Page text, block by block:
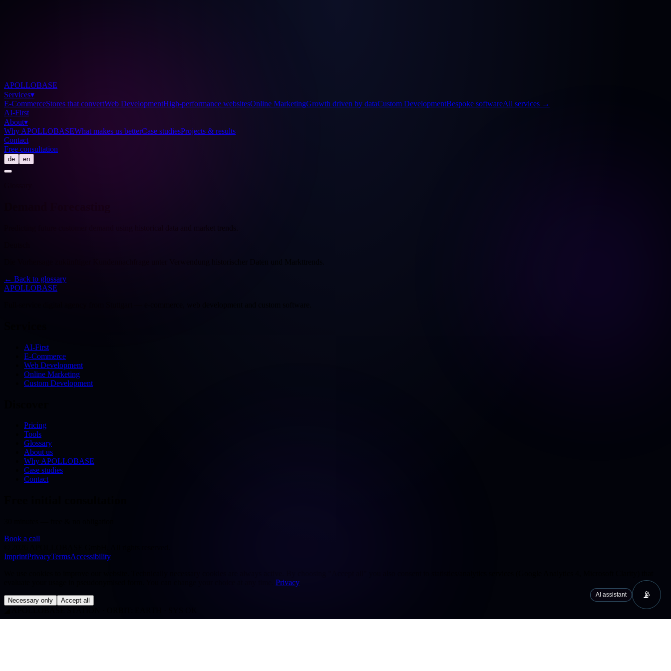
APOLLOBASE
Services▾
E-CommerceStores that convertWeb DevelopmentHigh-performance websitesOnline MarketingGrowth driven by dataCustom DevelopmentBespoke softwareAll services →
AI-First
About▾
Why APOLLOBASEWhat makes us betterCase studiesProjects & results
Contact
Free consultation
de en
Die Vorhersage zukünftiger Kundennachfrage unter Verwendung historischer Daten und Markttrends.
← Back to glossary
APOLLOBASE
AI-First
E-Commerce
Web Development
Online Marketing
Custom Development
Pricing
Tools
Glossary
About us
Why APOLLOBASE
Case studies
Contact
Book a call
ImprintPrivacyTermsAccessibility
Privacy
Necessary only Accept all
AI assistant 📡